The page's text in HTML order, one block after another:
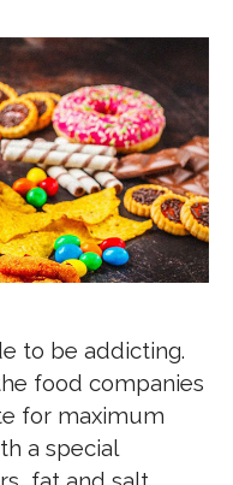
to be addicting.
food companies
for maximum
a special